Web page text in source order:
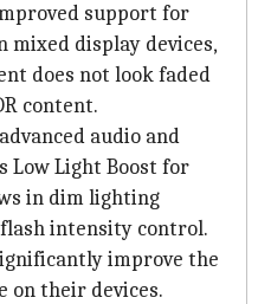
support for
mixed display devices,
does not look faded
content.
audio and
Low Light Boost for
in dim lighting
intensity control.
improve the
on their devices.